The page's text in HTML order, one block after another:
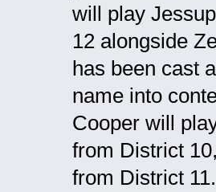
will play
12 alongside
has been cast
name into
Cooper will
from District
from District